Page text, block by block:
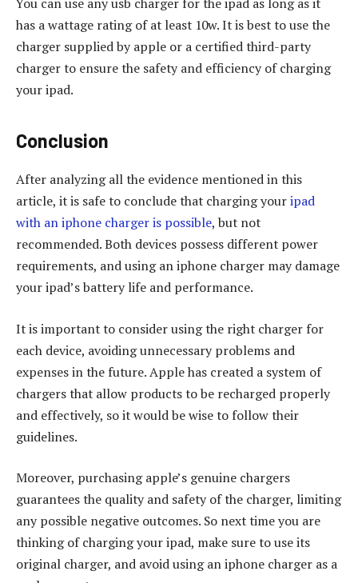
has a wattage rating of at least 10w. It is best to use the
charger supplied by apple or a certified third-party
charger to ensure the safety and efficiency of charging
your ipad.
Conclusion
After analyzing all the evidence mentioned in this
article, it is safe to conclude that charging youripad
with an iphone charger is possible, but not
recommended. Both devices possess different power
requirements, and using an iphone charger may damage
your ipad’s battery life and performance.
It is important to consider using the right charger for
each device, avoiding unnecessary problems and
expenses in the future. Apple has created a system of
chargers that allow products to be recharged properly
and effectively, so it would be wise to follow their
guidelines.
Moreover, purchasing apple’s genuine chargers
guarantees the quality and safety of the charger, limiting
any possible negative outcomes. So next time you are
thinking of charging your ipad, make sure to use its
original charger, and avoid using an iphone charger as a